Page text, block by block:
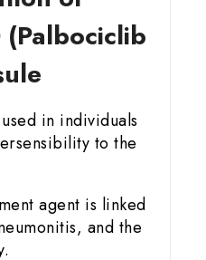
in individuals
to the
agent is linked
and the